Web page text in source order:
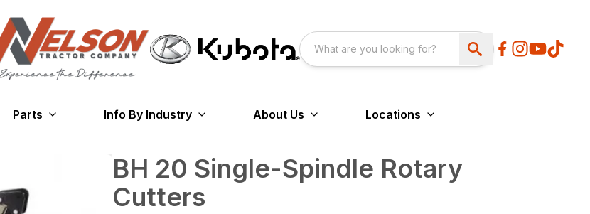
Parts Info By Industry About Us Locations
BH 20 Single-Spindle Rotary
Cutters